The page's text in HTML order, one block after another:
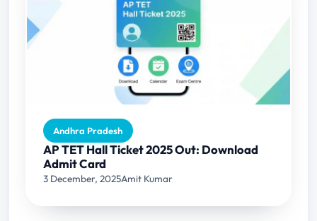
Andhra Pradesh
AP TET Hall Ticket 2025 Out: Download
Admit Card
3 December, 2025Amit Kumar